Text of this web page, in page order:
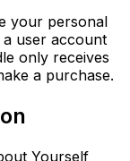
your personal
user account
only receives
a purchase.
Yourself